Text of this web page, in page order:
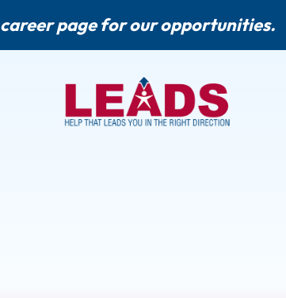
career pagefor our opportunities.